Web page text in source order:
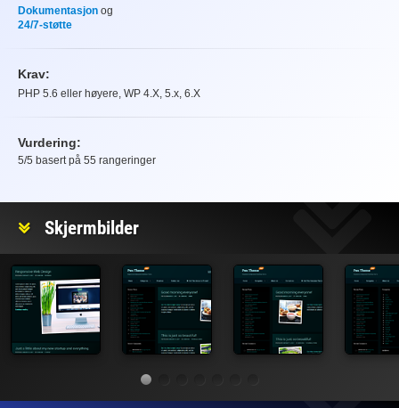
Dokumentasjon og
24/7-støtte
Krav:
PHP 5.6 eller høyere, WP 4.X, 5.x, 6.X
Vurdering:
Vurdering
5/5 basert på 55 rangeringer
Skjermbilder